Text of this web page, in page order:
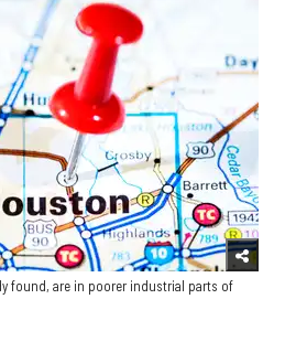
found, are in poorer industrial parts of